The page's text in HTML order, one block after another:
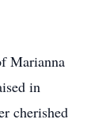
Marianna
in
cherished